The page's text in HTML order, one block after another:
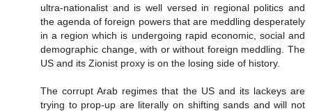
ultra-nationalist and is well versed in regional politics and
the agenda of foreign powers that are meddling desperately
in a region which is undergoing rapid economic, social and
demographic change, with or without foreign meddling. The
US and its Zionist proxy is on the losing side of history.
The corrupt Arab regimes that the US and its lackeys are
trying to prop-up are literally on shifting sands and will not